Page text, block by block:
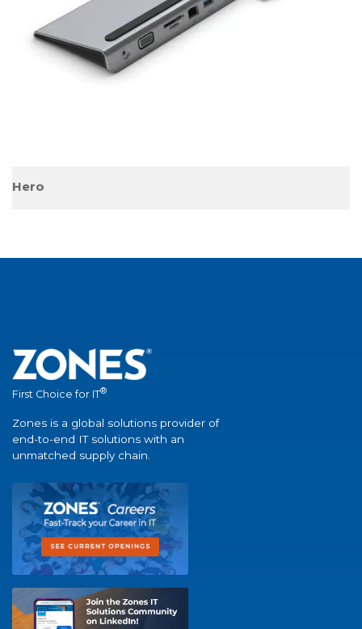
First Choice for IT®
Zones is a global solutions provider of
end-to-end IT solutions with an
unmatched supply chain.